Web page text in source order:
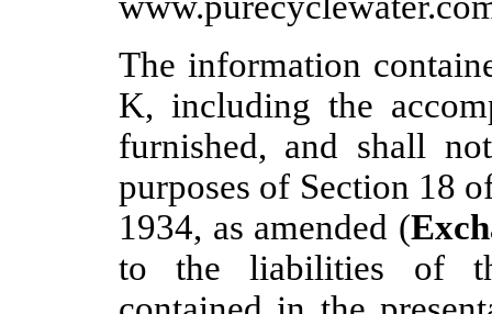
The information
K, including the
furnished, and shall
purposes of Section 18
1934, as amended (
to the liabilities of